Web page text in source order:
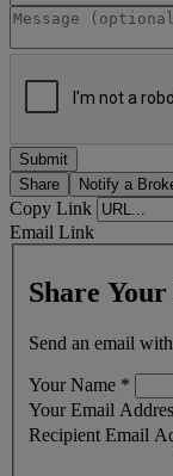
Share Notify a
Copy Link
Email Link
Share
Send an email
Your Name *
Your Email
Recipient Email